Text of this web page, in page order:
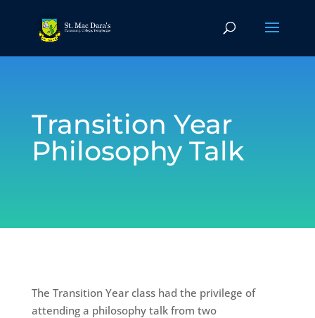
Transition Year
Philosophy Talk
The Transition Year class had the privilege of
attending a philosophy talk from two